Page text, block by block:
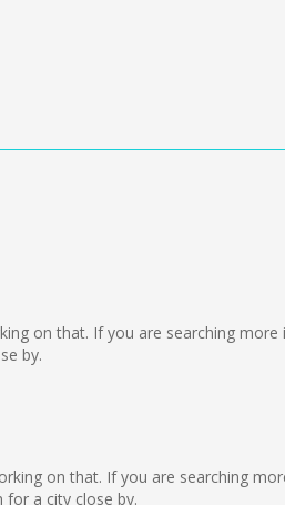
on that. If you are searching
by.
on that. If you are searching
a city close by.